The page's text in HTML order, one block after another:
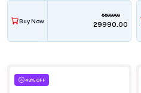
Buy Now
55990.00
₹29990.00
43% OFF